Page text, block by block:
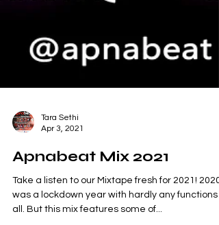
Tara Sethi
Apnabeat Mix 2021